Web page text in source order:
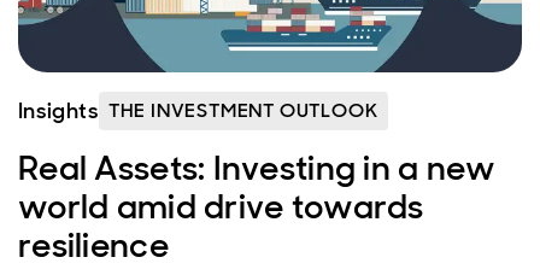
Insights THE INVESTMENT OUTLOOK
Real Assets: Investing in a new
world amid drive towards
resilience